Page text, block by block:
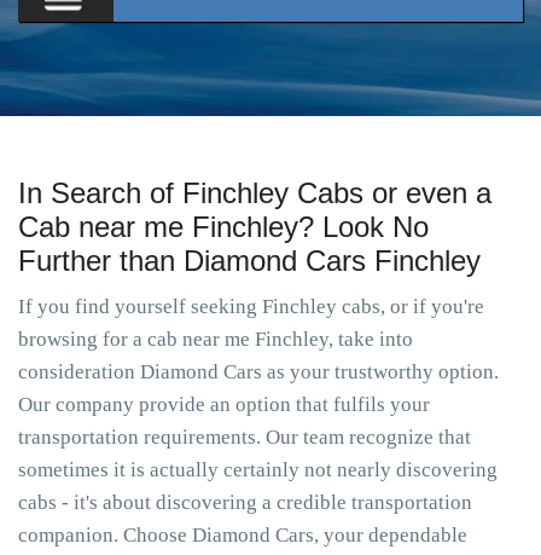
In Search of Finchley Cabs or even a
Cab near me Finchley? Look No
Further than Diamond Cars Finchley
If you find yourself seeking Finchley cabs, or if you're
browsing for a cab near me Finchley, take into
consideration Diamond Cars as your trustworthy option.
Our company provide an option that fulfils your
transportation requirements. Our team recognize that
sometimes it is actually certainly not nearly discovering
cabs - it's about discovering a credible transportation
companion. Choose Diamond Cars, your dependable